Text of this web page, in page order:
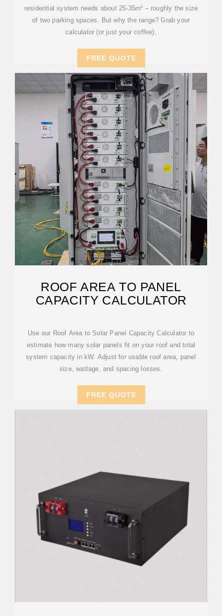
residential system needs about 25-35m² – roughly the size
of two parking spaces. But why the range? Grab your
calculator (or just your coffee),
FREE QUOTE
ROOF AREA TO PANEL
CAPACITY CALCULATOR
Use our Roof Area to Solar Panel Capacity Calculator to
estimate how many solar panels fit on your roof and total
system capacity in kW. Adjust for usable roof area, panel
size, wattage, and spacing losses.
FREE QUOTE